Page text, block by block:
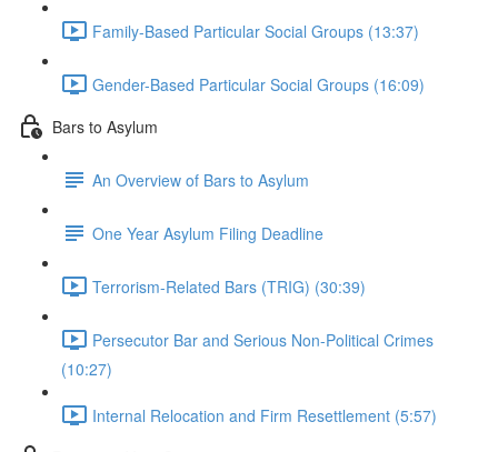
Family-Based Particular Social Groups (13:37)
Gender-Based Particular Social Groups (16:09)
Bars to Asylum
An Overview of Bars to Asylum
One Year Asylum Filing Deadline
Terrorism-Related Bars (TRIG) (30:39)
Persecutor Bar and Serious Non-Political Crimes
(10:27)
Internal Relocation and Firm Resettlement (5:57)